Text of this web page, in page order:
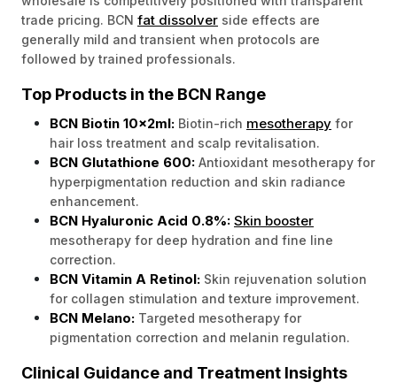
trade pricing. BCN fat dissolver side effects are
generally mild and transient when protocols are
followed by trained professionals.
Top Products in the BCN Range
BCN Biotin 10x2ml: Biotin-rich mesotherapy for
hair loss treatment and scalp revitalisation.
BCN Glutathione 600: Antioxidant mesotherapy for
hyperpigmentation reduction and skin radiance
enhancement.
BCN Hyaluronic Acid 0.8%: Skin booster
mesotherapy for deep hydration and fine line
correction.
BCN Vitamin A Retinol: Skin rejuvenation solution
for collagen stimulation and texture improvement.
BCN Melano: Targeted mesotherapy for
pigmentation correction and melanin regulation.
Clinical Guidance and Treatment Insights